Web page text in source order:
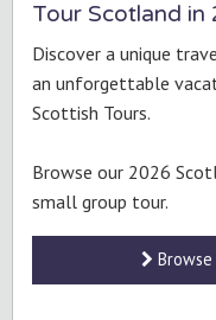
Tour Scotland in
Discover a unique
an unforgettable
Scottish Tours.
Browse our 2026
small group tour.